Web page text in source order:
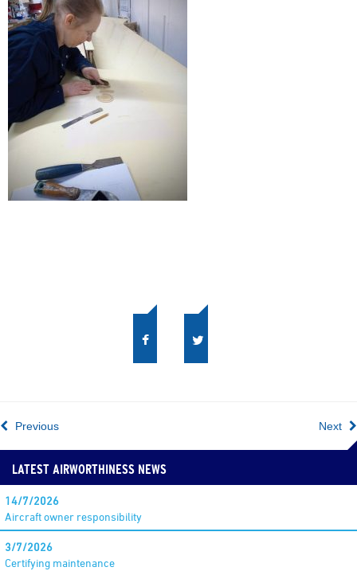
Next
Previous
LATEST AIRWORTHINESS NEWS
14/7/2026
Aircraft owner responsibility
3/7/2026
Certifying maintenance